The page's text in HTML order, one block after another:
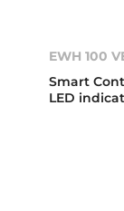
EWH 100
Smart
LED